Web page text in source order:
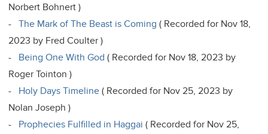
Norbert Bohnert )
-The Mark of The Beast is Coming ( Recorded for Nov 18,
2023 by Fred Coulter )
- Being One With God ( Recorded for Nov 18, 2023 by
Roger Tointon )
- Holy Days Timeline ( Recorded for Nov 25, 2023 by
Nolan Joseph )
- Prophecies Fulfilled in Haggai ( Recorded for Nov 25,